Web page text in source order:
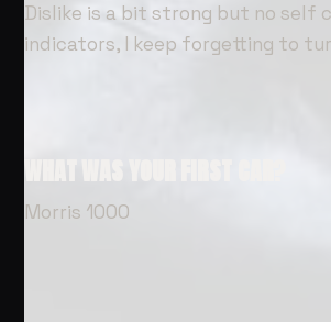
Dislike is a bit strong but no self
indicators, I keep forgetting to
Morris 1000